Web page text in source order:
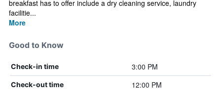
breakfast has to offer include a dry cleaning service, laundry
facilitie...
More
Good to Know
Check-in time 3:00 PM
Check-out time 12:00 PM